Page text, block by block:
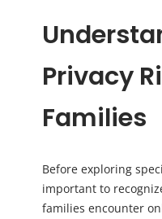
Privacy
Families
Before exploring
important to
families encounter